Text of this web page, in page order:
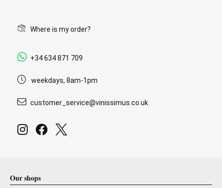
Where is my order?
+34 634 871 709
weekdays, 8am-1pm
customer_service@vinissimus.co.uk
Our shops